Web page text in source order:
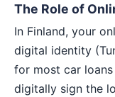
The Role of
In Finland, your
digital identity
for most car
digitally sign the